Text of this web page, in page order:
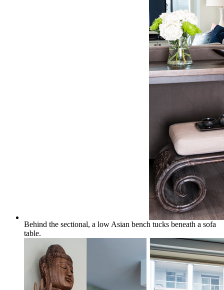
Behind the sectional, a low Asian bench tucks beneath a sofa
table.